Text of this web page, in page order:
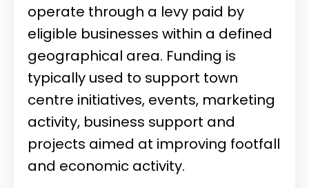
operate through a levy paid by
eligible businesses within a defined
geographical area. Funding is
typically used to support town
centre initiatives, events, marketing
activity, business support and
projects aimed at improving footfall
and economic activity.